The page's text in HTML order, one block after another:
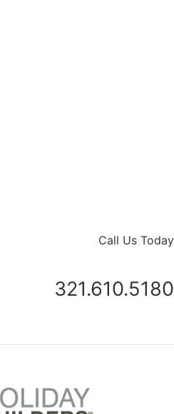
Call Us Today
321.610.5180